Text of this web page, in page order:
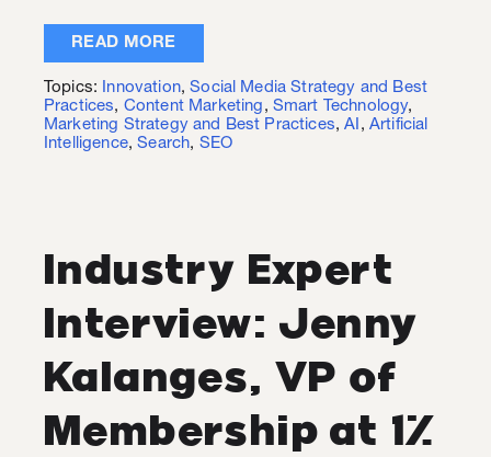
READ MORE
Topics: Innovation,Social Media Strategy and Best
Practices, Content Marketing , Smart Technology,
Marketing Strategy and Best Practices,AI , Artificial
Intelligence,Search, SEO
Industry Expert
Interview: Jenny
Kalanges, VP of
Membership at 1%